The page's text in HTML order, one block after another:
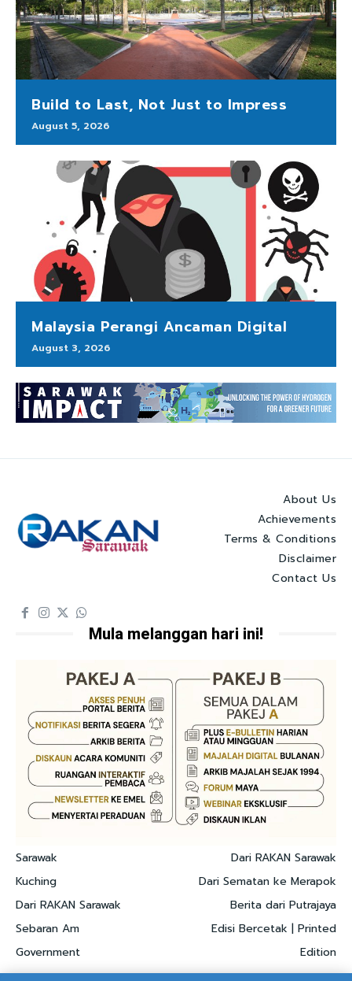
Build to Last, Not Just to Impress
August 5, 2026
Malaysia Perangi Ancaman Digital
August 3, 2026
About Us
Achievements
Terms & Conditions
Disclaimer
Contact Us
Mula melanggan hari ini!
Sarawak
Kuching
Dari RAKAN Sarawak
Sebaran Am
Government
Dari RAKAN Sarawak
Dari Sematan ke Merapok
Berita dari Putrajaya
Edisi Bercetak | Printed
Edition